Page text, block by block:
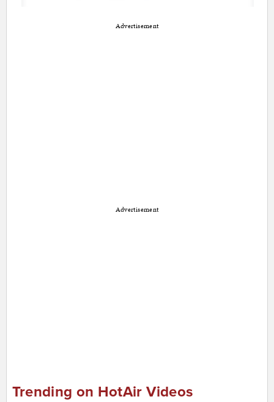
Advertisement
Advertisement
Trending on HotAir Videos